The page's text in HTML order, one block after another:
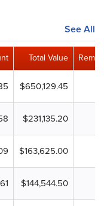
See All
Total Value
$650,129.45
$231,135.20
$163,625.00
$144,544.50